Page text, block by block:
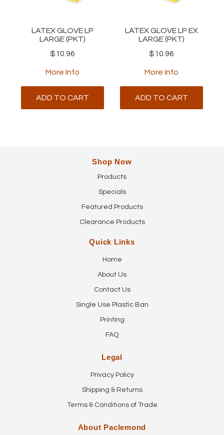
LATEX GLOVE LP
LARGE (PKT)
$10.96
More Info
ADD TO CART
LATEX GLOVE LP EX
LARGE (PKT)
$10.96
More Info
ADD TO CART
Shop Now
Products
Specials
Featured Products
Clearance Products
Quick Links
Home
About Us
Contact Us
Single Use Plastic Ban
Printing
FAQ
Legal
Privacy Policy
Shipping & Returns
Terms & Conditions of Trade
About Paclemond